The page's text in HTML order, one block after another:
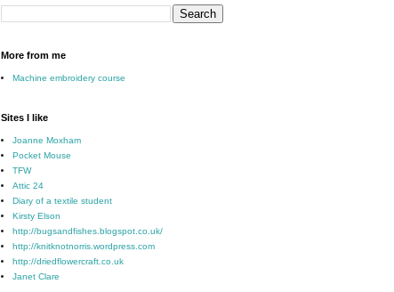
More from me
Machine embroidery course
Sites I like
Joanne Moxham
Pocket Mouse
TFW
Attic 24
Diary of a textile student
Kirsty Elson
http://bugsandfishes.blogspot.co.uk/
http://knitknotnorris.wordpress.com
http://driedflowercraft.co.uk
Janet Clare